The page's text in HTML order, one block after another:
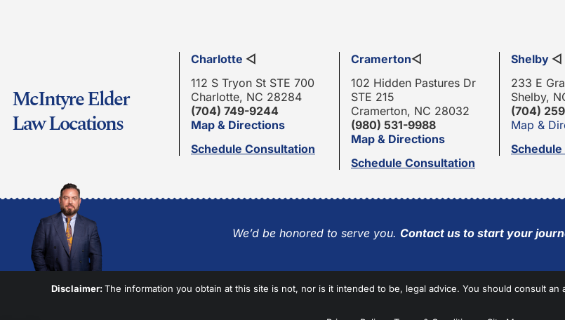
McIntyre Elder
Law Locations
Charlotte ◁
112 S Tryon St STE 700
Charlotte, NC 28284
(704) 749-9244
Map & Directions
Schedule Consultation
Cramerton◁
102 Hidden Pastures Dr
STE 215
Cramerton, NC 28032
(980) 531-9988
Map & Directions
Schedule Consultation
Shelby ◁
233 E
Shelby,
(704)
Map &
We’d be honored to serve you. Contact us to start your
Disclaimer:The information you obtain at this site is not, nor is it intended to be, legal advice. You should consult